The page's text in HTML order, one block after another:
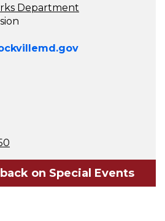
Department
on Special Events